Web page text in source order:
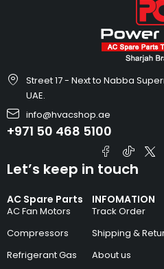
Street 17 - Next to Nabba
UAE.
info@hvacshop.ae
+971 50 468 5100
AC Spare Parts
AC Fan Motors
Compressors
Refrigerant Gas
INFOMATION
Track Order
Shipping &
About us
Let’s keep in touch